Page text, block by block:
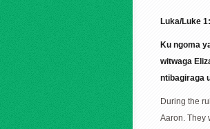
Luka/Luke
Ku ngoma
witwaga
ntibagiraga
During the
Aaron. They